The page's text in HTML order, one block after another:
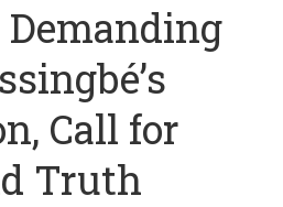
Call for
Truth